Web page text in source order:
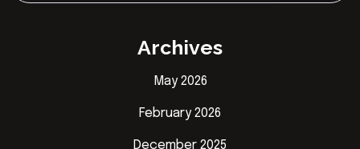
Archives
May 2026
February 2026
December 2025